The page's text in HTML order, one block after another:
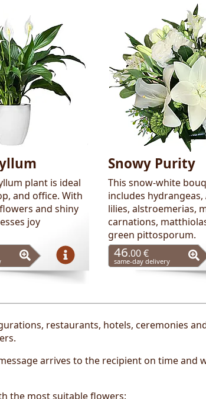
plant is ideal
and office. With
and shiny
joy
Snowy Purity
This snow-white
includes hydrangeas,
lilies, alstroemerias,
carnations,
green pittosporum.
46.00 €
same-day delivery
restaurants, hotels, ceremonies
arrives to the recipient on time and
the most suitable flowers: